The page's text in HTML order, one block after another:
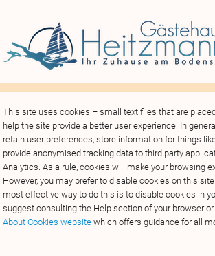
This site uses cookies – small text files that are
help the site provide a better user experience. In
retain user preferences, store information for things
provide anonymised tracking data to third party
Analytics. As a rule, cookies will make your browsing
However, you may prefer to disable cookies on this
most effective way to do this is to disable cookies in
suggest consulting the Help section of your browser
About Cookies website which offers guidance for all